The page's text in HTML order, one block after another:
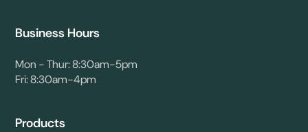
Business Hours
Mon - Thur: 8:30am-5pm
Fri: 8:30am-4pm
Products